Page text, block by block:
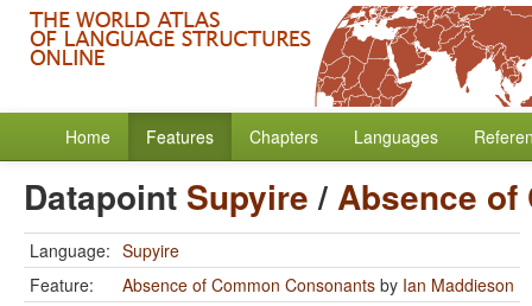
Home Features Chapters Languages
Datapoint Supyire/Absence of
Language: Supyire
Feature:
Absence of Common Consonants by Ian Maddieson